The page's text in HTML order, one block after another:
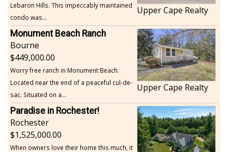
Lebaron Hills. This impeccably maintained
condo was...
Upper Cape Realty
Monument Beach Ranch
Bourne
449,000.00
Worry free ranch in Monument Beach.
Located near the end of a peaceful cul-de-
sac. Situated on a...
Upper Cape Realty
Paradise in Rochester!
Rochester
1,525,000.00
When owners love their home this much, it